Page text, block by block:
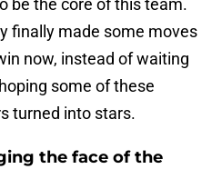
be the core of this team.
finally made some moves
now, instead of waiting
some of these
turned into stars.
the face of the